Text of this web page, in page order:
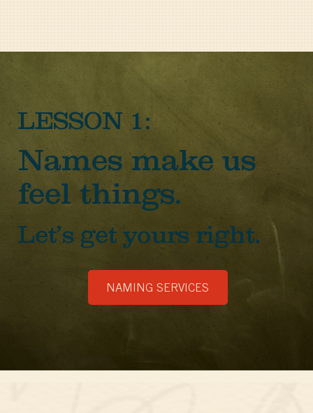
LESSON 1:
Names make us
feel things.
Let’s get yours right.
NAMING SERVICES